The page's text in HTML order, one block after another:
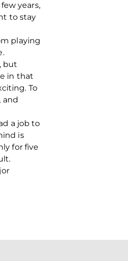
years,
to stay
playing
but
in that
To
and
a job to
is
for five